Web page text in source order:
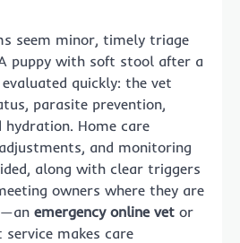
seem minor, timely triage
puppy with soft stool after a
quickly: the vet
parasite prevention,
hydration. Home care
and monitoring
along with clear triggers
owners where they are
emergency online vet or
makes care